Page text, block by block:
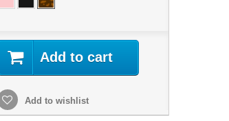
Add to cart
Add to wishlist